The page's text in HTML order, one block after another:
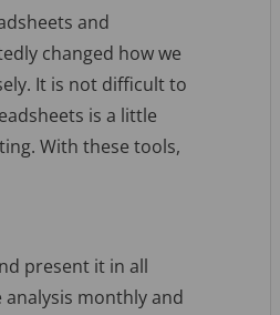
and
changed how we
It is not difficult to
is a little
With these tools,
present it in all
monthly and